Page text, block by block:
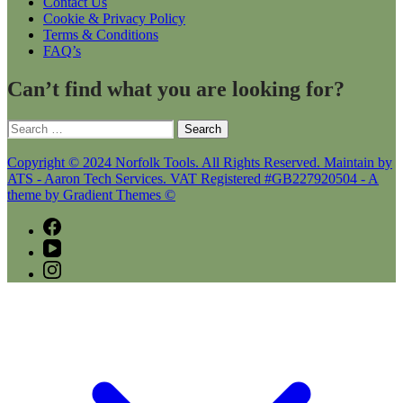
Cookie & Privacy Policy
Terms & Conditions
FAQ’s
Can’t find what you are looking for?
Search
for:
Copyright © 2024 Norfolk Tools. All Rights Reserved. Maintain by
ATS - Aaron Tech Services. VAT Registered #GB227920504 - A
theme by Gradient Themes ©